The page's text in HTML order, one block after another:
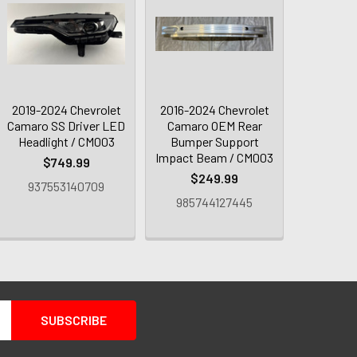
2019-2024 Chevrolet
Camaro SS Driver LED
Headlight / CM003
$749.99
937553140709
2016-2024 Chevrolet
Camaro OEM Rear
Bumper Support
Impact Beam / CM003
$249.99
985744127445